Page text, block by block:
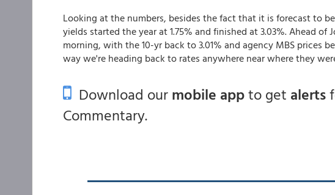
Looking at the numbers, besides the fact that it is forecast to
yields started the year at 1.75% and finished at 3.03%. Ahead
morning, with the 10-yr back to 3.01% and agency MBS prices
way we're heading back to rates anywhere near where they
Download ourmobile appto get alerts
Commentary.